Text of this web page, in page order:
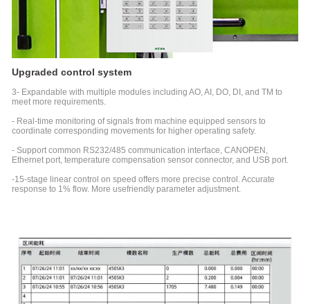
manufacturing
Robot automation
solutions
Industry Application
Auto
Parts
High-
Upgraded control system
3- Expandable with multiple modules including AO, AI, DO, DI, and TM to
meet more requirements.
- Real-time monitoring of signals from machine equipped sensors to
coordinate corresponding movements for higher operating safety.
- Support common RS232/485 communication interface, CANOPEN,
Ethernet port, temperature compensation sensor connector, and USB port.
-15-stage linear control on speed offers more precise control. Accurate
response to 1% flow. More usefriendly parameter adjustment.